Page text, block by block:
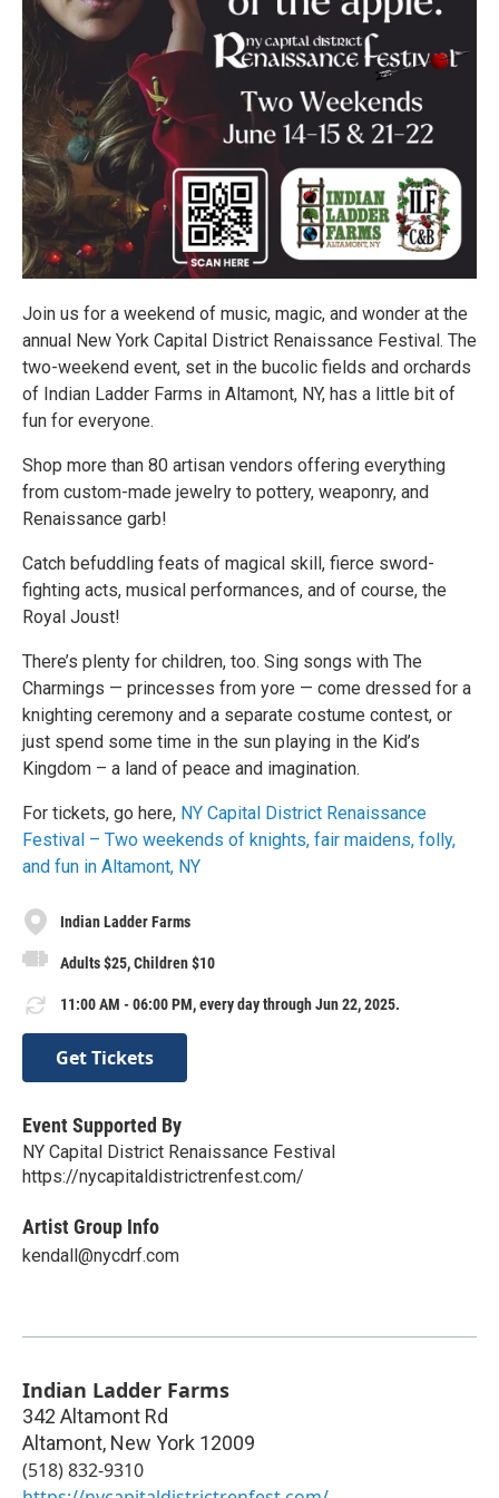
Join us for a weekend of music, magic, and wonder at the
annual New York Capital District Renaissance Festival. The
two-weekend event, set in the bucolic fields and orchards
of Indian Ladder Farms in Altamont, NY, has a little bit of
fun for everyone.
Shop more than 80 artisan vendors offering everything
from custom-made jewelry to pottery, weaponry, and
Renaissance garb!
Catch befuddling feats of magical skill, fierce sword-
fighting acts, musical performances, and of course, the
Royal Joust!
There’s plenty for children, too. Sing songs with The
Charmings — princesses from yore — come dressed for a
knighting ceremony and a separate costume contest, or
just spend some time in the sun playing in the Kid’s
Kingdom – a land of peace and imagination.
For tickets, go here, NY Capital District Renaissance
Festival – Two weekends of knights, fair maidens, folly,
and fun in Altamont, NY
Indian Ladder Farms
Adults $25, Children $10
11:00 AM - 06:00 PM, every day through Jun 22, 2025.
Get Tickets
Event Supported By
NY Capital District Renaissance Festival
https://nycapitaldistrictrenfest.com/
Artist Group Info
kendall@nycdrf.com
Indian Ladder Farms
342 Altamont Rd
Altamont, New York 12009
(518) 832-9310